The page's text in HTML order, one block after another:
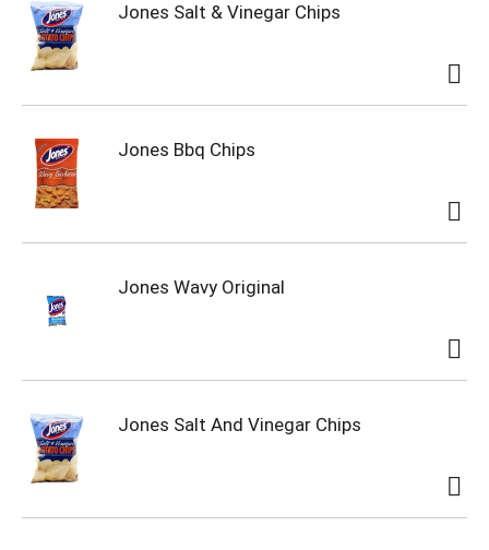
Jones Salt & Vinegar Chips
Jones Bbq Chips
Jones Wavy Original
Jones Salt And Vinegar Chips